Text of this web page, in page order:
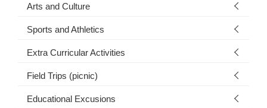
Arts and Culture
Sports and Athletics
Extra Curricular Activities
Field Trips (picnic)
Educational Excusions